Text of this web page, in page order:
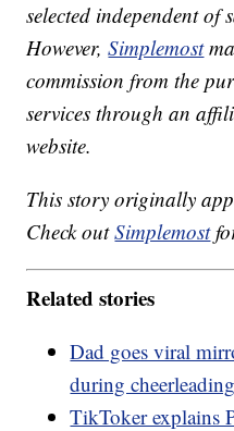
selected independent of
However,Simplemost
commission from the
services through an
website.
This story originally
Check outSimplemost
Related stories
Dad goes viral
during
TikToker explains